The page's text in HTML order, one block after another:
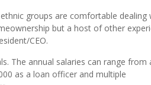
spike in the housing industry as it
but a host of other
CEO.